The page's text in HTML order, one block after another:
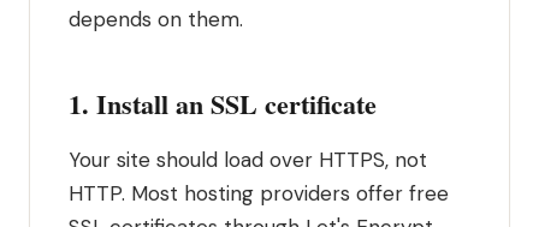
depends on them.
1. Install an SSL certificate
Your site should load over HTTPS, not
HTTP. Most hosting providers offer free